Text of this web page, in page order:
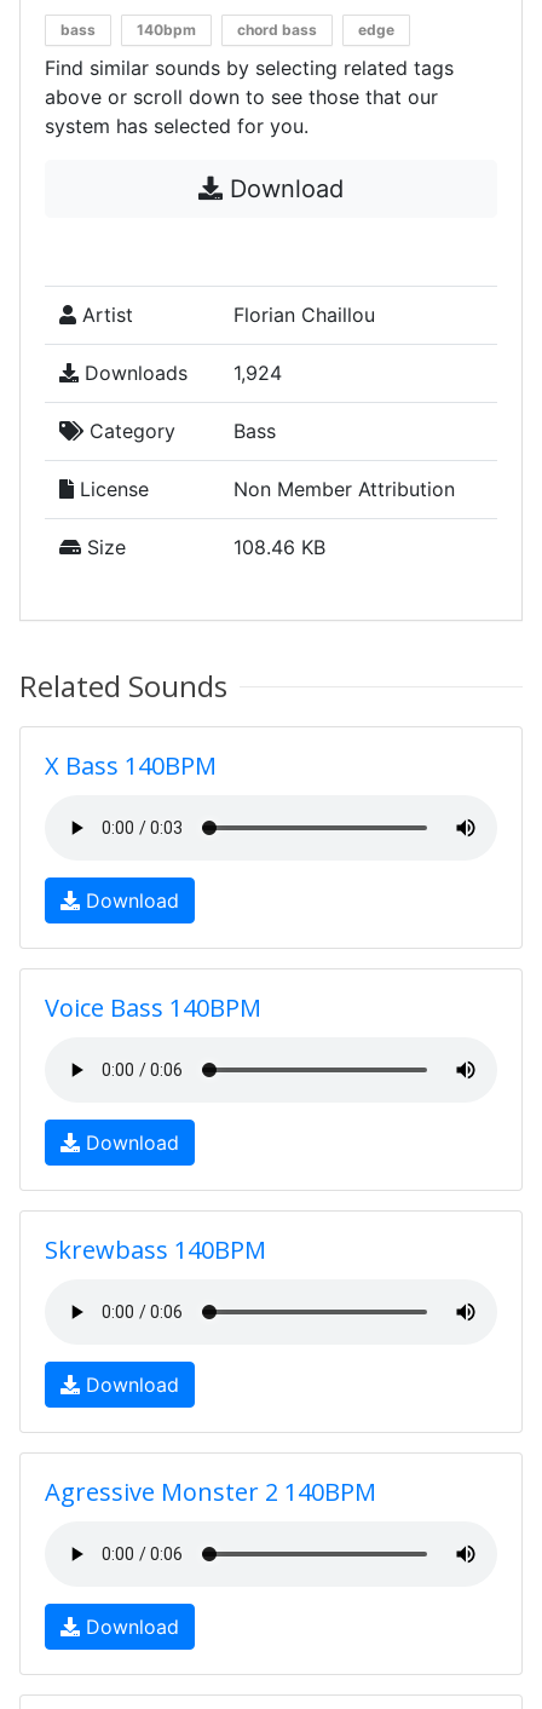
bass 140bpm chord bass edge
Find similar sounds by selecting related tags
above or scroll down to see those that our
system has selected for you.
Download
Artist Florian Chaillou
Downloads 1,924
Category Bass
License Non Member Attribution
Size 108.46 KB
Related Sounds
X Bass 140BPM
Download
Voice Bass 140BPM
Download
Skrewbass 140BPM
Download
Agressive Monster 2 140BPM
Download